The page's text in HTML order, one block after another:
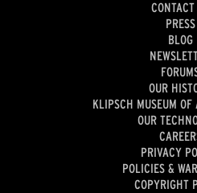
CONTACT
PRESS
BLOG
OUR
KLIPSCH MUSEUM OF
OUR
PRIVACY
POLICIES &
COPYRIGHT